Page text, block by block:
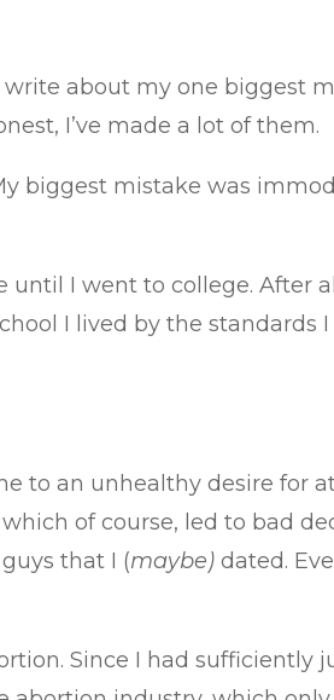
about my one biggest
I’ve made a lot of them.
biggest mistake was
I went to college. After
I lived by the standards
to an unhealthy desire for
of course, led to bad
that I (maybe)dated.
Since I had sufficiently